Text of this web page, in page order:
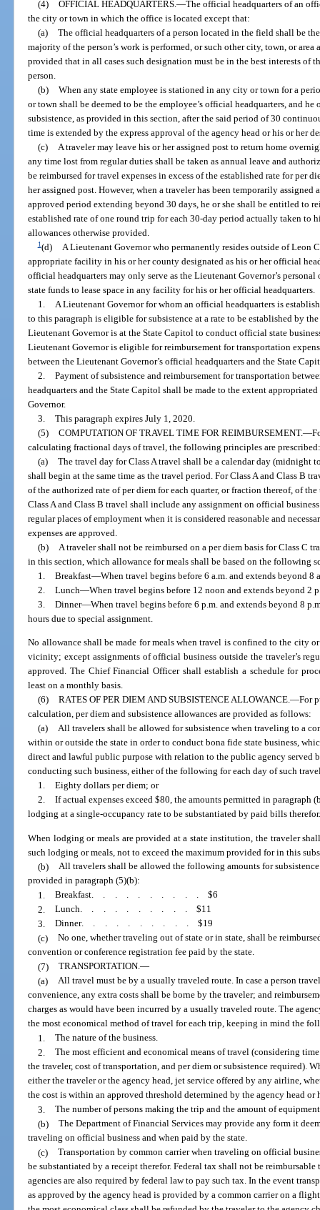
(4) OFFICIAL HEADQUARTERS. —The official headquarters of an
the city or town in which the office is located except that:
(a) The official headquarters of a person located in the field shall be
majority of the person’s work is performed, or such other city, town, or area
provided that in all cases such designation must be in the best interests of
person.
(b) When any state employee is stationed in any city or town for a
or town shall be deemed to be the employee’s official headquarters, and
subsistence, as provided in this section, after the said period of 30
time is extended by the express approval of the agency head or his or her
(c)
A traveler may leave his or her assigned post to return home
any time lost from regular duties shall be taken as annual leave and
be reimbursed for travel expenses in excess of the established rate for per
her assigned post. However, when a traveler has been temporarily
approved period extending beyond 30 days, he or she shall be entitled to
established rate of one round trip for each 30-day period actually taken to
allowances otherwise provided.
1(d)
A Lieutenant Governor who permanently resides outside of Leon
appropriate facility in his or her county designated as his or her official
official headquarters may only serve as the Lieutenant Governor’s
state funds to lease space in any facility for his or her official headquarters.
1.
A Lieutenant Governor for whom an official headquarters is
to this paragraph is eligible for subsistence at a rate to be established by
Lieutenant Governor is at the State Capitol to conduct official state
Lieutenant Governor is eligible for reimbursement for transportation
between the Lieutenant Governor’s official headquarters and the State
2. Payment of subsistence and reimbursement for transportation
headquarters and the State Capitol shall be made to the extent
Governor.
3. This paragraph expires July 1, 2020.
(5) COMPUTATION OF TRAVEL TIME FOR REIMBURSEMENT.—
calculating fractional days of travel, the following principles are
(a) The travel day for Class A travel shall be a calendar day (midnight
shall begin at the same time as the travel period. For Class A and Class B
of the authorized rate of per diem for each quarter, or fraction thereof, of
Class A and Class B travel shall include any assignment on official
regular places of employment when it is considered reasonable and
expenses are approved.
(b)
A traveler shall not be reimbursed on a per diem basis for Class C
in this section, which allowance for meals shall be based on the following
1. Breakfast—When travel begins before 6 a.m. and extends beyond 8
2. Lunch—When travel begins before 12 noon and extends beyond 2
3. Dinner—When travel begins before 6 p.m. and extends beyond 8
hours due to special assignment.
No allowance shall be made for meals when travel is confined to the city
vicinity; except assignments of official business outside the traveler’s
approved. The Chief Financial Officer shall establish a schedule for
least on a monthly basis.
(6) RATES OF PER DIEM AND SUBSISTENCE ALLOWANCE.—For
calculation, per diem and subsistence allowances are provided as follows:
(a) All travelers shall be allowed for subsistence when traveling to a
within or outside the state in order to conduct bona fide state business,
direct and lawful public purpose with relation to the public agency served
conducting such business, either of the following for each day of such
1. Eighty dollars per diem; or
2. If actual expenses exceed $80, the amounts permitted in paragraph
lodging at a single-occupancy rate to be substantiated by paid bills
When lodging or meals are provided at a state institution, the traveler
such lodging or meals, not to exceed the maximum provided for in this
(b) All travelers shall be allowed the following amounts for
provided in paragraph (5)(b):
1. Breakfast..........$6
2. Lunch..........$11
3. Dinner..........$19
(c) No one, whether traveling out of state or in state, shall be
convention or conference registration fee paid by the state.
(7) TRANSPORTATION.—
(a) All travel must be by a usually traveled route. In case a person
convenience, any extra costs shall be borne by the traveler; and
charges as would have been incurred by a usually traveled route. The
the most economical method of travel for each trip, keeping in mind the
1. The nature of the business.
2. The most efficient and economical means of travel (considering
the traveler, cost of transportation, and per diem or subsistence required).
either the traveler or the agency head, jet service offered by any airline,
the cost is within an approved threshold determined by the agency head or
3. The number of persons making the trip and the amount of
(b) The Department of Financial Services may provide any form it
traveling on official business and when paid by the state.
(c) Transportation by common carrier when traveling on official
be substantiated by a receipt therefor. Federal tax shall not be
agencies are also required by federal law to pay such tax. In the event
as approved by the agency head is provided by a common carrier on a